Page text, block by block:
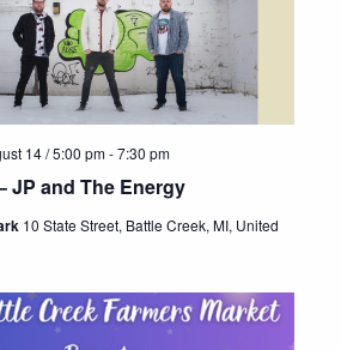
JP and The Energy
14 / 5:00 pm-7:30 pm
10 State Street, Battle Creek, MI, United